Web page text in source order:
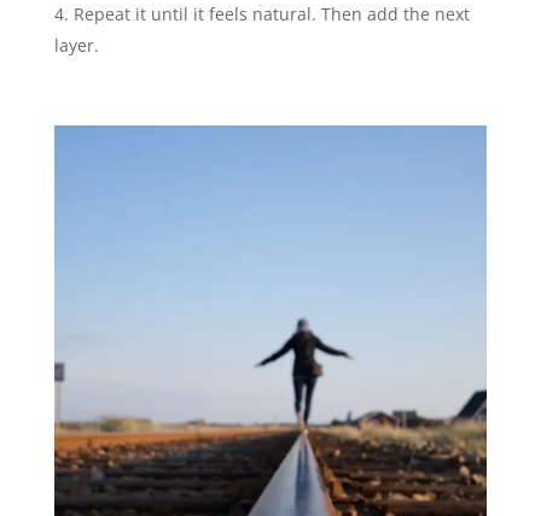
Repeat it until it feels natural. Then add the next
layer.